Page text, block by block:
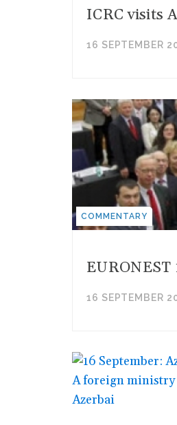
ICRC visits
16 SEPTEMBER
COMMENTARY
16 SEPTEMBER